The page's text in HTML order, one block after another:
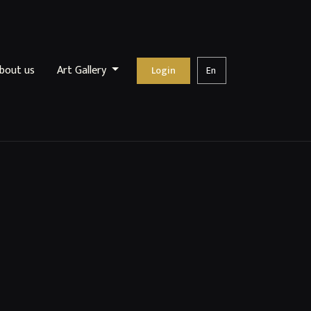
us Art Gallery Login